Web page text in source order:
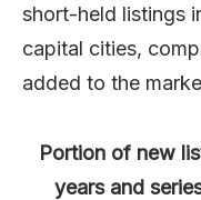
short-held listings
capital cities,
added to the
Portion of new
years and